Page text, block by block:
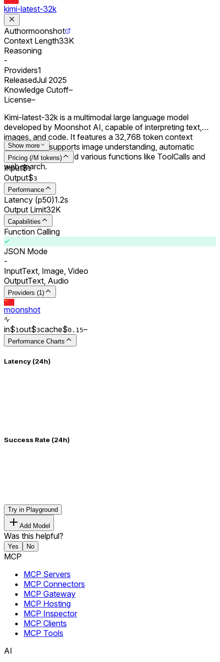
kimi-latest-32k
Authormoonshot
Context Length33K
Reasoning
-
Providers1
ReleasedJul 2025
Knowledge Cutoff–
License–
Kimi-latest-32k is a multimodal large language model
developed by Moonshot AI, capable of interpreting text,
images, and code. It features a 32,768 token context
window and supports image understanding, automatic
context caching, and various functions like ToolCalls and
web search.
Show more
Pricing (/M tokens)
Input$1
Output$3
Performance
Latency (p50)1.2s
Output Limit32K
Capabilities
Function Calling
JSON Mode
-
InputText, Image, Video
OutputText, Audio
Providers (1)
moonshot
in$1 out$3cache$0. 15–
Performance Charts
Latency (24h)
Success Rate (24h)
Try in Playground
Add Model
Was this helpful?
Yes No
MCP
MCP Servers
MCP Connectors
MCP Gateway
MCP Hosting
MCP Inspector
MCP Clients
MCP Tools
AI